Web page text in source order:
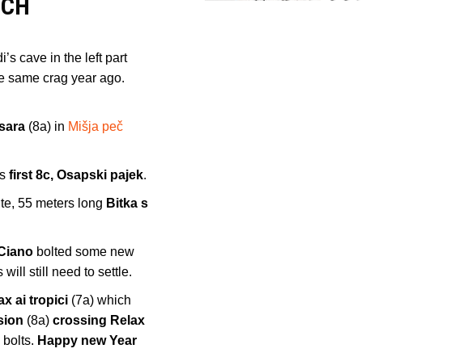
cave in the left part
same crag year ago.
(8a) in Mišja peč
first 8c, Osapski pajek.
55 meters long Bitka s
bolted some new
will still need to settle.
ai tropici (7a) which
(8a) crossing Relax
bolts. Happy new Year